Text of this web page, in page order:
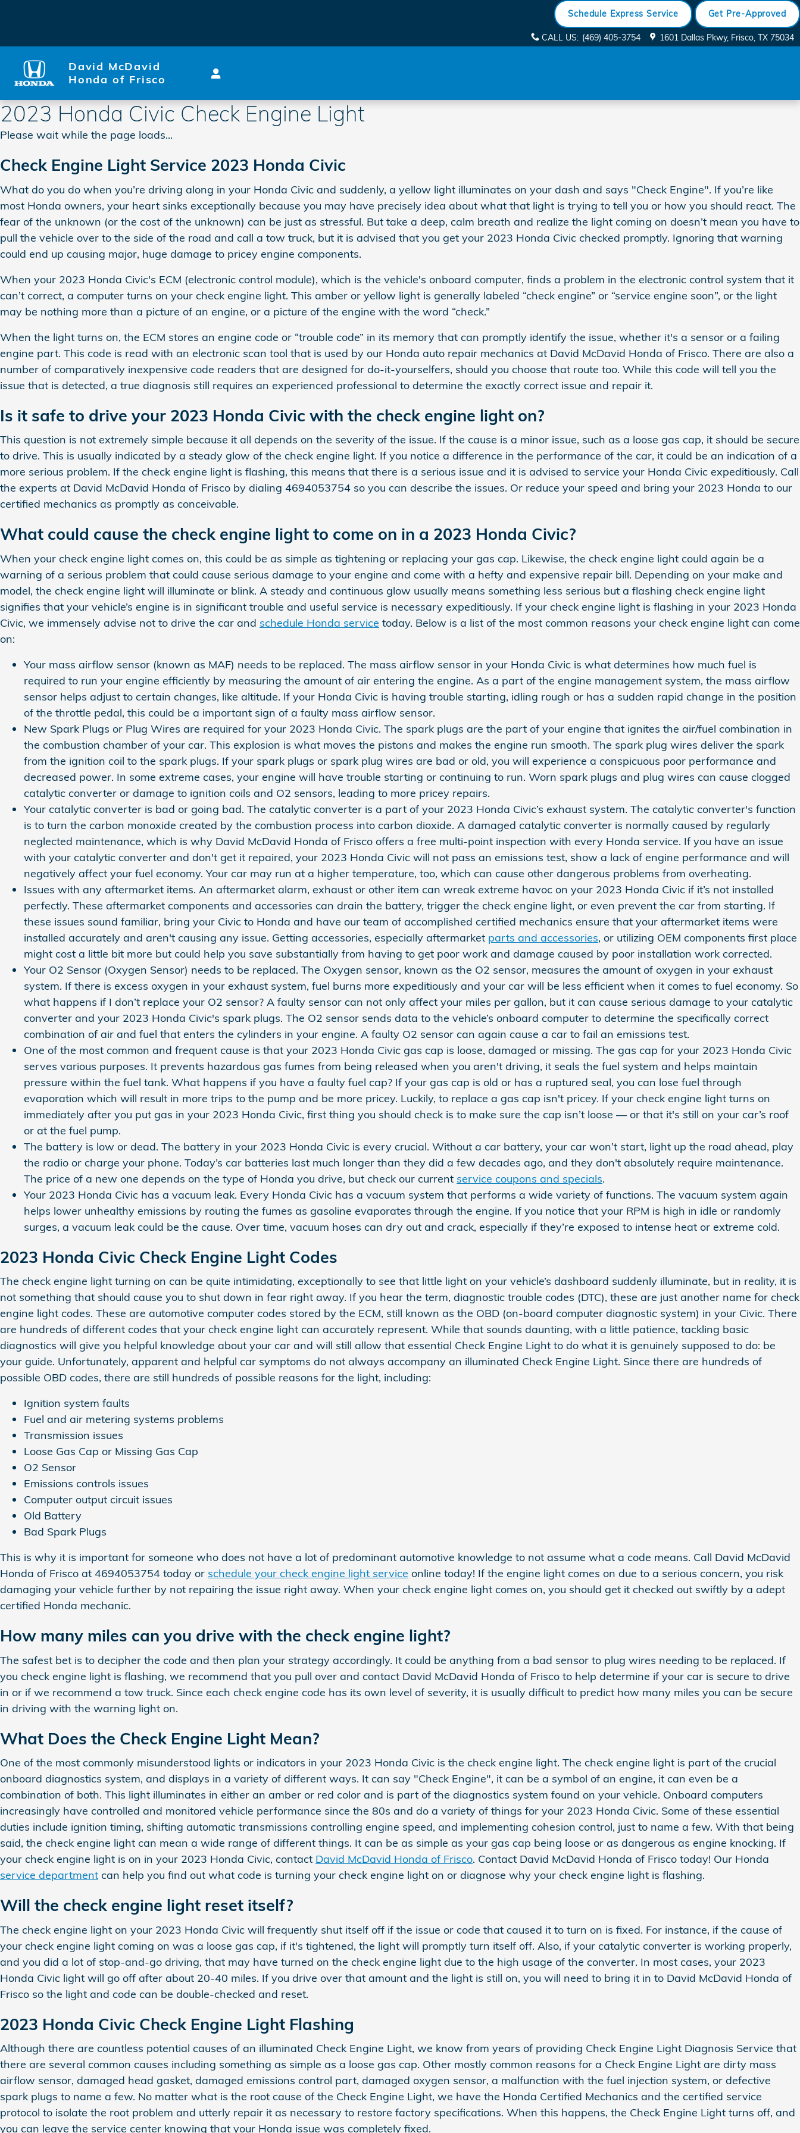
Schedule Express Service Get Pre-Approved
CALL US: (469) 405-3754 1601 Dallas Pkwy Frisco, TX 75034
David McDavid
Honda of Frisco
2023 Honda Civic Check Engine Light
Please wait while the page loads...
Check Engine Light Service 2023 Honda Civic
What do you do when you’re driving along in your Honda Civic and suddenly, a yellow light illuminates on your dash and says "Check Engine". If you’re like
most Honda owners, your heart sinks exceptionally because you may have precisely idea about what that light is trying to tell you or how you should react. The
fear of the unknown (or the cost of the unknown) can be just as stressful. But take a deep, calm breath and realize the light coming on doesn’t mean you have to
pull the vehicle over to the side of the road and call a tow truck, but it is advised that you get your 2023 Honda Civic checked promptly. Ignoring that warning
could end up causing major, huge damage to pricey engine components.
When your 2023 Honda Civic's ECM (electronic control module), which is the vehicle's onboard computer, finds a problem in the electronic control system that it
can’t correct, a computer turns on your check engine light. This amber or yellow light is generally labeled “check engine” or “service engine soon”, or the light
may be nothing more than a picture of an engine, or a picture of the engine with the word “check.”
When the light turns on, the ECM stores an engine code or “trouble code” in its memory that can promptly identify the issue, whether it's a sensor or a failing
engine part. This code is read with an electronic scan tool that is used by our Honda auto repair mechanics at David McDavid Honda of Frisco. There are also a
number of comparatively inexpensive code readers that are designed for do-it-yourselfers, should you choose that route too. While this code will tell you the
issue that is detected, a true diagnosis still requires an experienced professional to determine the exactly correct issue and repair it.
Is it safe to drive your 2023 Honda Civic with the check engine light on?
This question is not extremely simple because it all depends on the severity of the issue. If the cause is a minor issue, such as a loose gas cap, it should be secure
to drive. This is usually indicated by a steady glow of the check engine light. If you notice a difference in the performance of the car, it could be an indication of a
more serious problem. If the check engine light is flashing, this means that there is a serious issue and it is advised to service your Honda Civic expeditiously. Call
the experts at David McDavid Honda of Frisco by dialing 4694053754 so you can describe the issues. Or reduce your speed and bring your 2023 Honda to our
certified mechanics as promptly as conceivable.
What could cause the check engine light to come on in a 2023 Honda Civic?
When your check engine light comes on, this could be as simple as tightening or replacing your gas cap. Likewise, the check engine light could again be a
warning of a serious problem that could cause serious damage to your engine and come with a hefty and expensive repair bill. Depending on your make and
model, the check engine light will illuminate or blink. A steady and continuous glow usually means something less serious but a flashing check engine light
signifies that your vehicle’s engine is in significant trouble and useful service is necessary expeditiously. If your check engine light is flashing in your 2023 Honda
Civic, we immensely advise not to drive the car and schedule Honda service today. Below is a list of the most common reasons your check engine light can come
on:
Your mass airflow sensor (known as MAF) needs to be replaced. The mass airflow sensor in your Honda Civic is what determines how much fuel is
required to run your engine efficiently by measuring the amount of air entering the engine. As a part of the engine management system, the mass airflow
sensor helps adjust to certain changes, like altitude. If your Honda Civic is having trouble starting, idling rough or has a sudden rapid change in the position
of the throttle pedal, this could be a important sign of a faulty mass airflow sensor.
New Spark Plugs or Plug Wires are required for your 2023 Honda Civic. The spark plugs are the part of your engine that ignites the air/fuel combination in
the combustion chamber of your car. This explosion is what moves the pistons and makes the engine run smooth. The spark plug wires deliver the spark
from the ignition coil to the spark plugs. If your spark plugs or spark plug wires are bad or old, you will experience a conspicuous poor performance and
decreased power. In some extreme cases, your engine will have trouble starting or continuing to run. Worn spark plugs and plug wires can cause clogged
catalytic converter or damage to ignition coils and O2 sensors, leading to more pricey repairs.
Your catalytic converter is bad or going bad. The catalytic converter is a part of your 2023 Honda Civic’s exhaust system. The catalytic converter's function
is to turn the carbon monoxide created by the combustion process into carbon dioxide. A damaged catalytic converter is normally caused by regularly
neglected maintenance, which is why David McDavid Honda of Frisco offers a free multi-point inspection with every Honda service. If you have an issue
with your catalytic converter and don't get it repaired, your 2023 Honda Civic will not pass an emissions test, show a lack of engine performance and will
negatively affect your fuel economy. Your car may run at a higher temperature, too, which can cause other dangerous problems from overheating.
Issues with any aftermarket items. An aftermarket alarm, exhaust or other item can wreak extreme havoc on your 2023 Honda Civic if it’s not installed
perfectly. These aftermarket components and accessories can drain the battery, trigger the check engine light, or even prevent the car from starting. If
these issues sound familiar, bring your Civic to Honda and have our team of accomplished certified mechanics ensure that your aftermarket items were
installed accurately and aren't causing any issue. Getting accessories, especially aftermarket parts and accessories, or utilizing OEM components first place
might cost a little bit more but could help you save substantially from having to get poor work and damage caused by poor installation work corrected.
Your O2 Sensor (Oxygen Sensor) needs to be replaced. The Oxygen sensor, known as the O2 sensor, measures the amount of oxygen in your exhaust
system. If there is excess oxygen in your exhaust system, fuel burns more expeditiously and your car will be less efficient when it comes to fuel economy. So
what happens if I don’t replace your O2 sensor? A faulty sensor can not only affect your miles per gallon, but it can cause serious damage to your catalytic
converter and your 2023 Honda Civic's spark plugs. The O2 sensor sends data to the vehicle’s onboard computer to determine the specifically correct
combination of air and fuel that enters the cylinders in your engine. A faulty O2 sensor can again cause a car to fail an emissions test.
One of the most common and frequent cause is that your 2023 Honda Civic gas cap is loose, damaged or missing. The gas cap for your 2023 Honda Civic
serves various purposes. It prevents hazardous gas fumes from being released when you aren't driving, it seals the fuel system and helps maintain
pressure within the fuel tank. What happens if you have a faulty fuel cap? If your gas cap is old or has a ruptured seal, you can lose fuel through
evaporation which will result in more trips to the pump and be more pricey. Luckily, to replace a gas cap isn't pricey. If your check engine light turns on
immediately after you put gas in your 2023 Honda Civic, first thing you should check is to make sure the cap isn’t loose — or that it's still on your car’s roof
or at the fuel pump.
The battery is low or dead. The battery in your 2023 Honda Civic is every crucial. Without a car battery, your car won’t start, light up the road ahead, play
the radio or charge your phone. Today’s car batteries last much longer than they did a few decades ago, and they don't absolutely require maintenance.
The price of a new one depends on the type of Honda you drive, but check our current service coupons and specials.
Your 2023 Honda Civic has a vacuum leak. Every Honda Civic has a vacuum system that performs a wide variety of functions. The vacuum system again
helps lower unhealthy emissions by routing the fumes as gasoline evaporates through the engine. If you notice that your RPM is high in idle or randomly
surges, a vacuum leak could be the cause. Over time, vacuum hoses can dry out and crack, especially if they’re exposed to intense heat or extreme cold.
2023 Honda Civic Check Engine Light Codes
The check engine light turning on can be quite intimidating, exceptionally to see that little light on your vehicle’s dashboard suddenly illuminate, but in reality, it is
not something that should cause you to shut down in fear right away. If you hear the term, diagnostic trouble codes (DTC), these are just another name for check
engine light codes. These are automotive computer codes stored by the ECM, still known as the OBD (on-board computer diagnostic system) in your Civic. There
are hundreds of different codes that your check engine light can accurately represent. While that sounds daunting, with a little patience, tackling basic
diagnostics will give you helpful knowledge about your car and will still allow that essential Check Engine Light to do what it is genuinely supposed to do: be
your guide. Unfortunately, apparent and helpful car symptoms do not always accompany an illuminated Check Engine Light. Since there are hundreds of
possible OBD codes, there are still hundreds of possible reasons for the light, including:
Ignition system faults
Fuel and air metering systems problems
Transmission issues
Loose Gas Cap or Missing Gas Cap
O2 Sensor
Emissions controls issues
Computer output circuit issues
Old Battery
Bad Spark Plugs
This is why it is important for someone who does not have a lot of predominant automotive knowledge to not assume what a code means. Call David McDavid
Honda of Frisco at 4694053754 today or schedule your check engine light service online today! If the engine light comes on due to a serious concern, you risk
damaging your vehicle further by not repairing the issue right away. When your check engine light comes on, you should get it checked out swiftly by a adept
certified Honda mechanic.
How many miles can you drive with the check engine light?
The safest bet is to decipher the code and then plan your strategy accordingly. It could be anything from a bad sensor to plug wires needing to be replaced. If
you check engine light is flashing, we recommend that you pull over and contact David McDavid Honda of Frisco to help determine if your car is secure to drive
in or if we recommend a tow truck. Since each check engine code has its own level of severity, it is usually difficult to predict how many miles you can be secure
in driving with the warning light on.
What Does the Check Engine Light Mean?
One of the most commonly misunderstood lights or indicators in your 2023 Honda Civic is the check engine light. The check engine light is part of the crucial
onboard diagnostics system, and displays in a variety of different ways. It can say "Check Engine", it can be a symbol of an engine, it can even be a
combination of both. This light illuminates in either an amber or red color and is part of the diagnostics system found on your vehicle. Onboard computers
increasingly have controlled and monitored vehicle performance since the 80s and do a variety of things for your 2023 Honda Civic. Some of these essential
duties include ignition timing, shifting automatic transmissions controlling engine speed, and implementing cohesion control, just to name a few. With that being
said, the check engine light can mean a wide range of different things. It can be as simple as your gas cap being loose or as dangerous as engine knocking. If
your check engine light is on in your 2023 Honda Civic, contact David McDavid Honda of Frisco. Contact David McDavid Honda of Frisco today! Our Honda
service department can help you find out what code is turning your check engine light on or diagnose why your check engine light is flashing.
Will the check engine light reset itself?
The check engine light on your 2023 Honda Civic will frequently shut itself off if the issue or code that caused it to turn on is fixed. For instance, if the cause of
your check engine light coming on was a loose gas cap, if it's tightened, the light will promptly turn itself off. Also, if your catalytic converter is working properly,
and you did a lot of stop-and-go driving, that may have turned on the check engine light due to the high usage of the converter. In most cases, your 2023
Honda Civic light will go off after about 20-40 miles. If you drive over that amount and the light is still on, you will need to bring it in to David McDavid Honda of
Frisco so the light and code can be double-checked and reset.
2023 Honda Civic Check Engine Light Flashing
Although there are countless potential causes of an illuminated Check Engine Light, we know from years of providing Check Engine Light Diagnosis Service that
there are several common causes including something as simple as a loose gas cap. Other mostly common reasons for a Check Engine Light are dirty mass
airflow sensor, damaged head gasket, damaged emissions control part, damaged oxygen sensor, a malfunction with the fuel injection system, or defective
spark plugs to name a few. No matter what is the root cause of the Check Engine Light, we have the Honda Certified Mechanics and the certified service
protocol to isolate the root problem and utterly repair it as necessary to restore factory specifications. When this happens, the Check Engine Light turns off, and
you can leave the service center knowing that your Honda issue was completely fixed.